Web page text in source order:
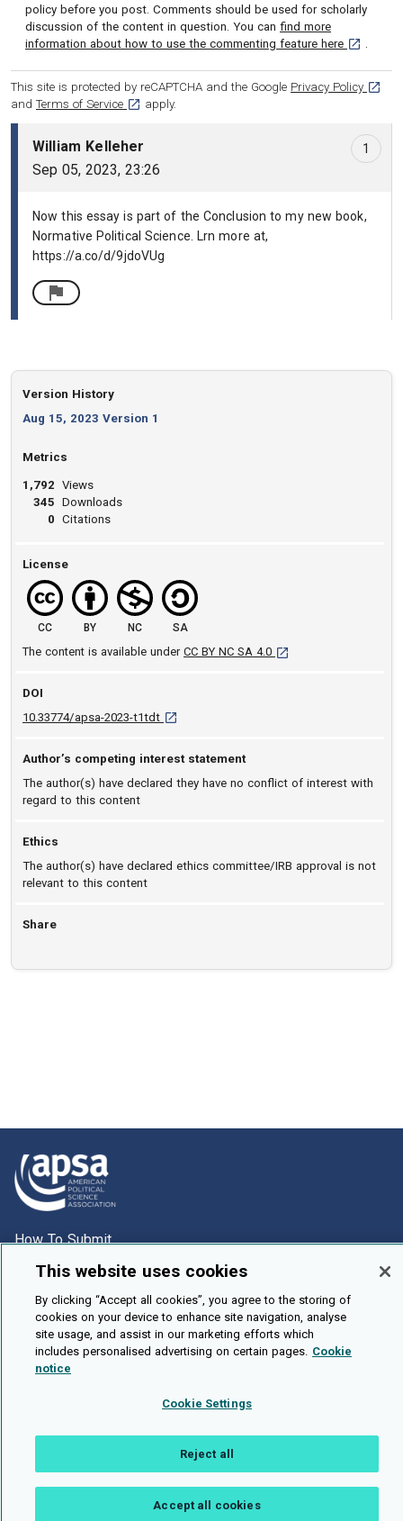
policy before you post. Comments should be used for scholarly
discussion of the content in question. You can find more
information about how to use the commenting feature here [opens in
.
This site is protected by reCAPTCHA and the Google Privacy Policy
and Terms of Service [opens in a new tab]
apply.
Comment number 1, William Kelleher: Sep 05, 2023, 23:26
William Kelleher
Sep 05, 2023, 23:26
1
Now this essay is part of the Conclusion to my new book,
Normative Political Science. Lrn more at,
https://a.co/d/9jdoVUg
Version History
Aug 15, 2023 Version 1
Metrics
1,792
345
0
Views
Downloads
Citations
License
CC BY NC SA
The content is available under CC BY NC SA 4.0 [opens in a new tab]
DOI
10.33774/apsa-2023-t1tdt D O I: 10.33774/apsa-2023-t1tdt [opens in a
Author’s competing interest statement
The author(s) have declared they have no conflict of interest with
regard to this content
Ethics
The author(s) have declared ethics committee/IRB approval is not
relevant to this content
Share
How To Submit
Browse
Events
About Us
Cookie Setting
Legal Notices Privacy Policy Accessibility
Contact and Help
This website uses cookies
By clicking “Accept all cookies”, you agree to the storing of
cookies on your device to enhance site navigation, analyse
site usage, and assist in our marketing efforts which
includes personalised advertising on certain pages. Cookie
notice
Cookie Settings
Reject all
Accept all cookies